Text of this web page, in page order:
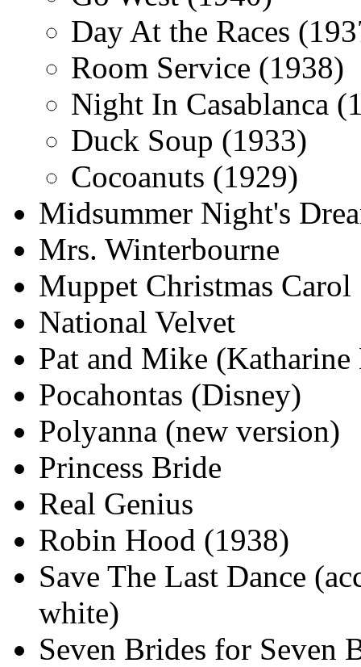
Day At the Races
Room Service (1938)
Night In Casablanca
Duck Soup (1933)
Cocoanuts (1929)
Midsummer Night's
Mrs. Winterbourne
Muppet Christmas Carol
National Velvet
Pat and Mike (Katharine
Pocahontas (Disney)
Polyanna (new version)
Princess Bride
Real Genius
Robin Hood (1938)
Save The Last Dance
white)
Seven Brides for Seven